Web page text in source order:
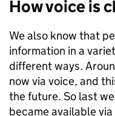
How voice is
We also know that
information in a
different ways.
now via voice, and
the future. So last
became available